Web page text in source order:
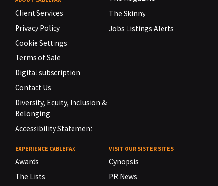
Client Services
Privacy Policy
Cookie Settings
Terms of Sale
Digital subscription
Contact Us
Diversity, Equity, Inclusion &
Belonging
Accessibility Statement
The Skinny
Jobs Listings Alerts
EXPERIENCE CABLEFAX
Awards
The Lists
VISIT OUR SISTER SITES
Cynopsis
PR News